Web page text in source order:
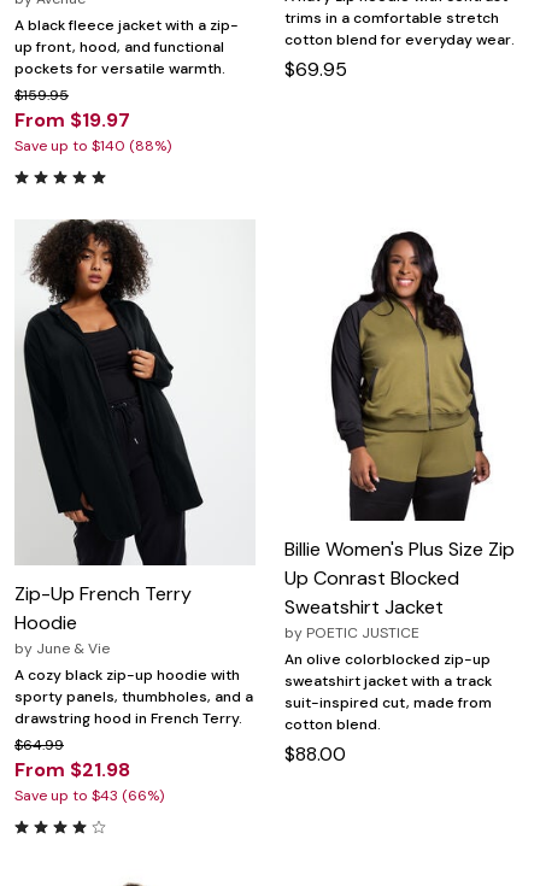
A black fleece jacket with a zip-
up front, hood, and functional
pockets for versatile warmth.
$159.95
From $19.97
Save up to $140 (88%)
trims in a comfortable stretch
cotton blend for everyday wear.
$69.95
Zip-Up French Terry
Hoodie
by June & Vie
A cozy black zip-up hoodie with
sporty panels, thumbholes, and a
drawstring hood in French Terry.
$64.99
From $21.98
Save up to $43 (66%)
Billie Women's Plus Size Zip
Up Conrast Blocked
Sweatshirt Jacket
by POETIC JUSTICE
An olive colorblocked zip-up
sweatshirt jacket with a track
suit-inspired cut, made from
cotton blend.
$88.00